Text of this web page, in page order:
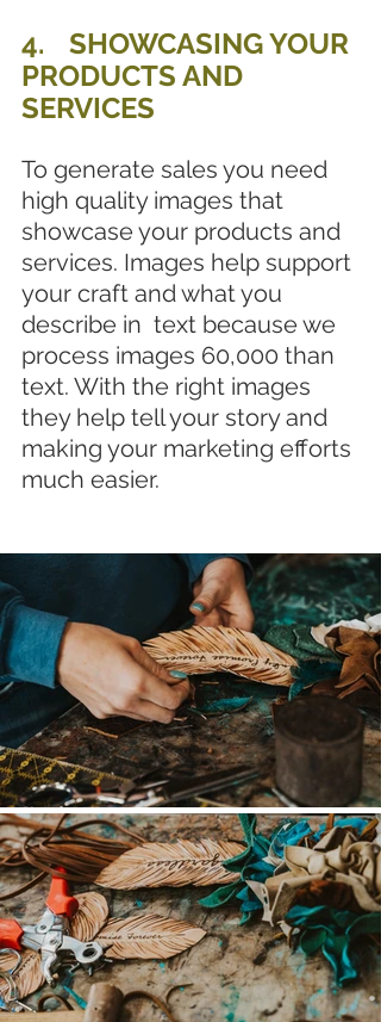
4. 	SHOWCASING YOUR
PRODUCTS AND
SERVICES
To generate sales you need
high quality images that
showcase your products and
services. Images help support
your craft and what you
describe in  text because we
process images 60,000 than
text. With the right images
they help tell your story and
making your marketing efforts
much easier.